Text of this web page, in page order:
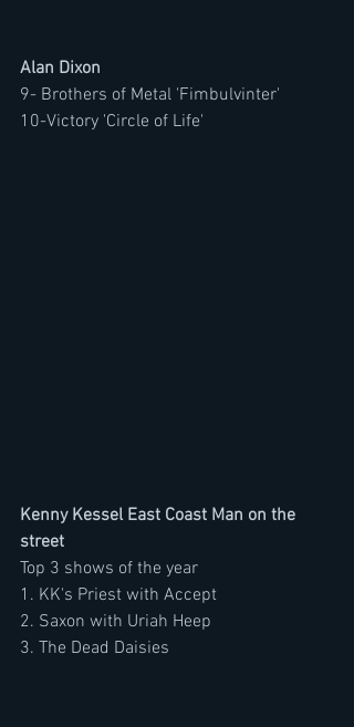
Alan Dixon
9- Brothers of Metal 'Fimbulvinter'
10-Victory 'Circle of Life'
Kenny Kessel East Coast Man on the
street
Top 3 shows of the year
1. KK's Priest with Accept
2. Saxon with Uriah Heep
3. The Dead Daisies